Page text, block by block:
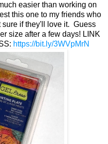
easier than working on
this one to my friends who
sure if they'll love it. Guess
size after a few days! LINK
https://bit.ly/3WVpMrN